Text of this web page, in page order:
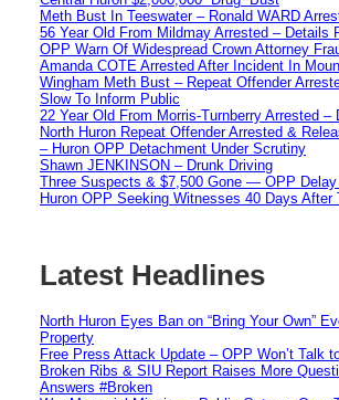
Meth Bust In Teeswater – Ronald WARD
56 Year Old From Mildmay Arrested – Details
OPP Warn Of Widespread Crown Attorney
Amanda COTE Arrested After Incident In
Wingham Meth Bust – Repeat Offender
Slow To Inform Public
22 Year Old From Morris-Turnberry Arrested –
North Huron Repeat Offender Arrested &
– Huron OPP Detachment Under Scrutiny
Shawn JENKINSON – Drunk Driving
Three Suspects & $7,500 Gone — OPP
Huron OPP Seeking Witnesses 40 Days After
Latest Headlines
North Huron Eyes Ban on “Bring Your Own”
Property
Free Press Attack Update – OPP Won’t Talk
Broken Ribs & SIU Report Raises More
Answers #Broken